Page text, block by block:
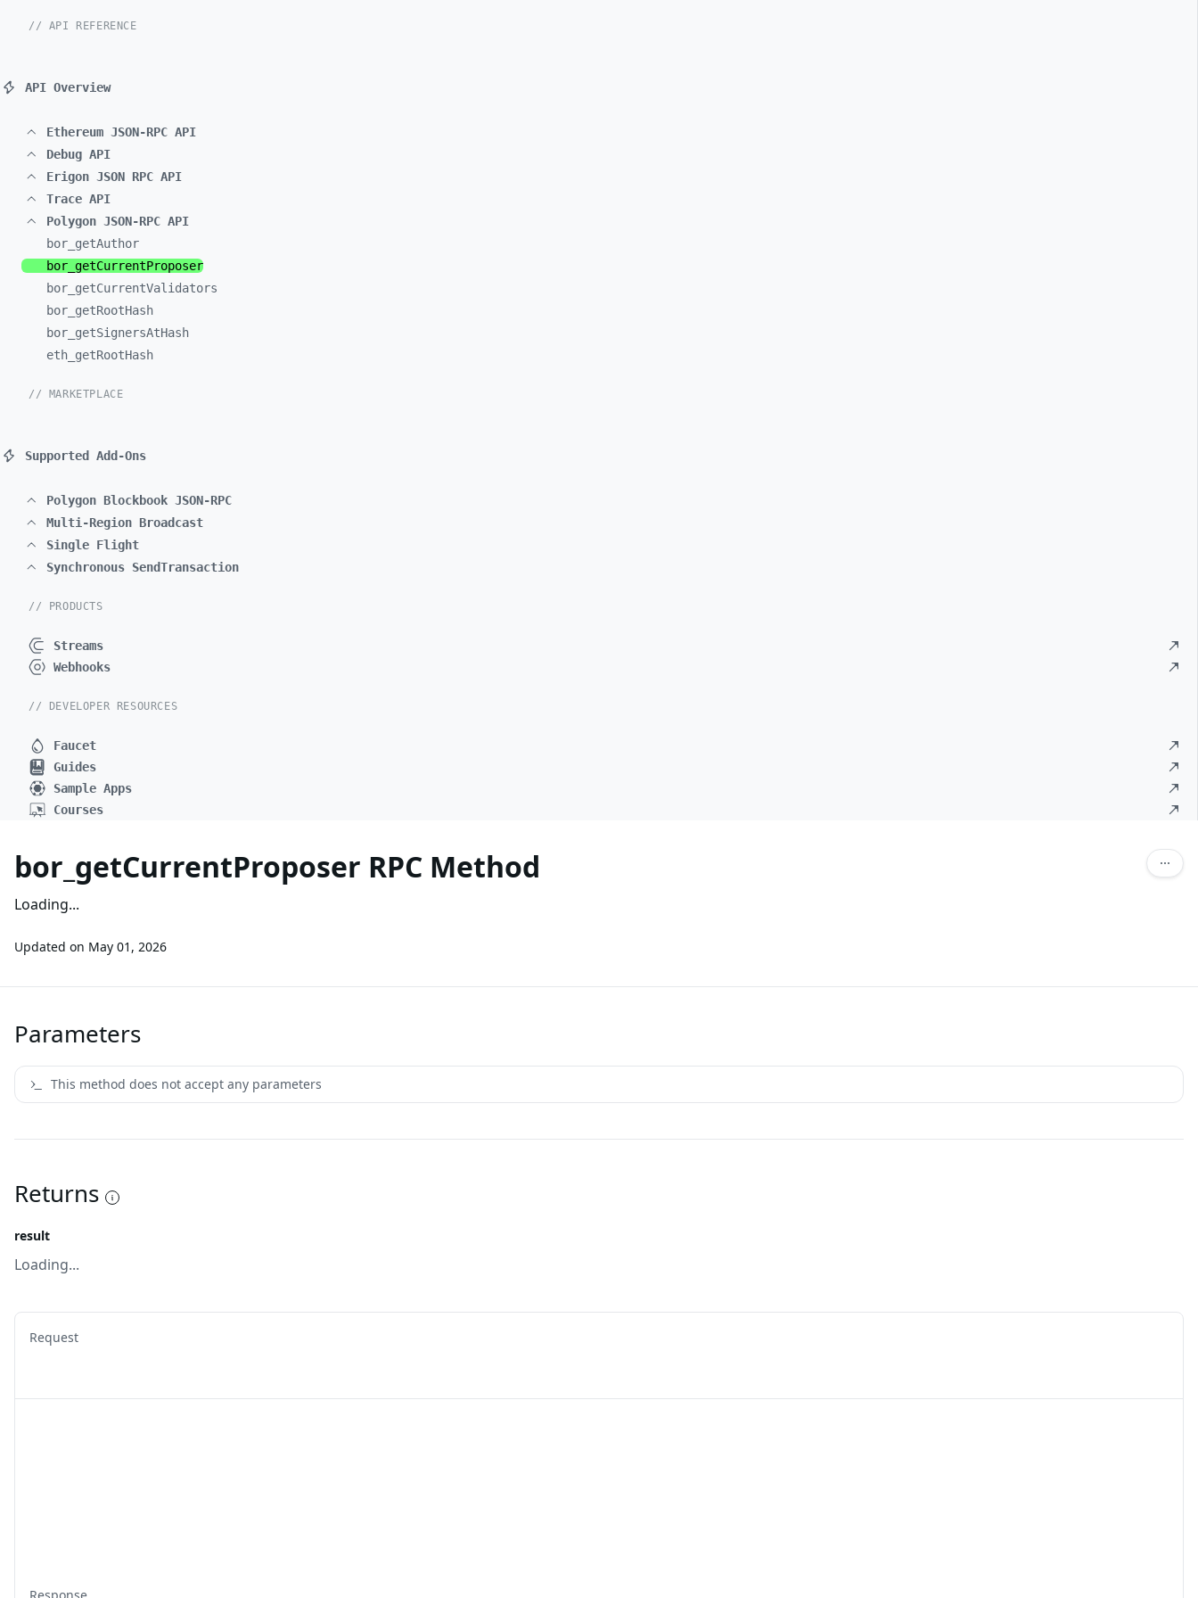
// API REFERENCE
API Overview
Ethereum JSON-RPC API
Debug API
Erigon JSON RPC API
Trace API
Polygon JSON-RPC API
bor_ getAuthor
bor_ getCurrentProposer
bor_ getCurrentValidators
bor_ getRootHash
bor_ getSignersAtHash
eth_ getRootHash
// MARKETPLACE
Supported Add-Ons
Polygon Blockbook JSON-RPC
Multi-Region Broadcast
Single Flight
Synchronous SendTransaction
// PRODUCTS
Streams
Webhooks
// DEVELOPER RESOURCES
Faucet
Guides
Sample Apps
Courses
bor_getCurrentProposer RPC Method
Loading...
Updated on May 01, 2026
Parameters
This method does not accept any parameters
Returns
result
Loading...
Request